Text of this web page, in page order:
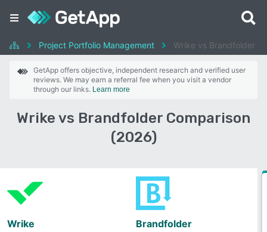
Project Portfolio Management Wrike vs Brandfolder
GetApp offers objective, independent research and verified user
reviews. We may earn a referral fee when you visit a vendor
through our links. Learn more
Wrike vs Brandfolder Comparison
(2026)
Wrike Brandfolder